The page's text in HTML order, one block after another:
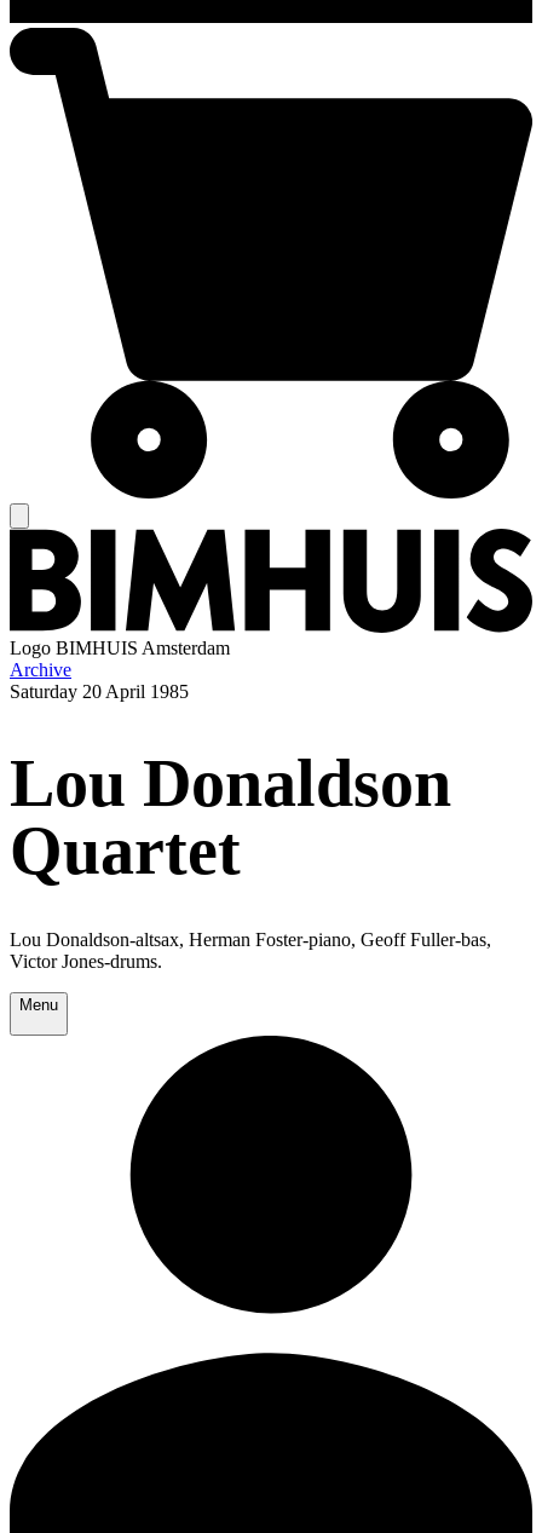
Logo BIMHUIS Amsterdam
Archive
Saturday 20 April 1985
Lou Donaldson
Quartet
Lou Donaldson-altsax, Herman Foster-piano, Geoff Fuller-bas,
Victor Jones-drums.
Menu